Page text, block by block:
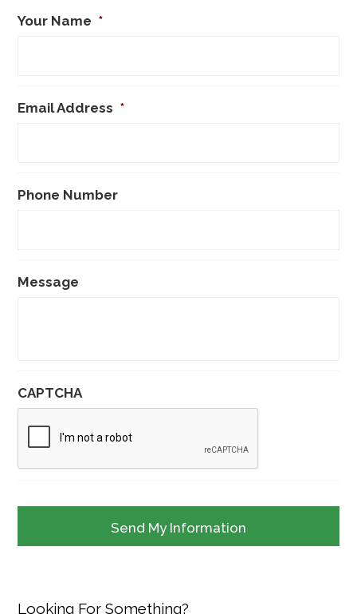
Your Name *
Email Address *
Phone Number
Message
CAPTCHA
Looking For Something?